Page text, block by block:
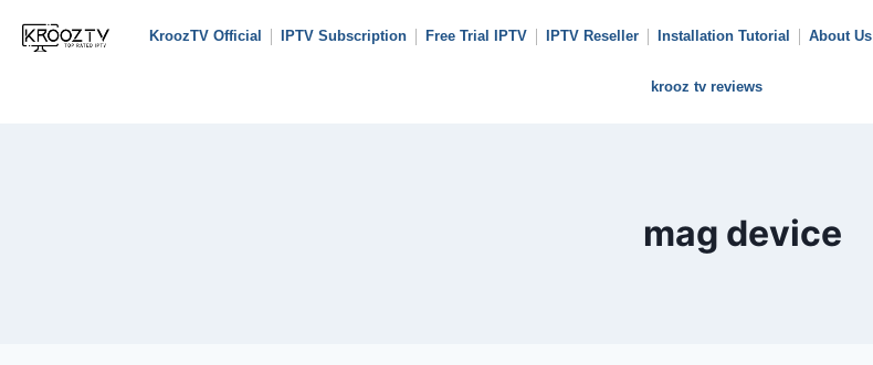
KroozTV Official IPTV Subscription Free Trial IPTV IPTV Reseller Installation Tutorial About Us
krooz tv reviews
mag device